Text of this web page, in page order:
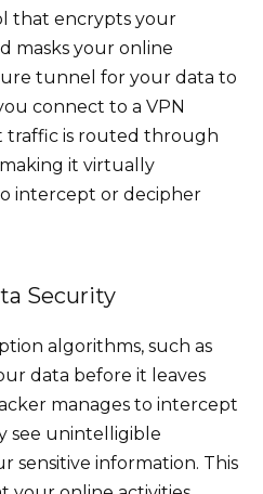
that encrypts your
masks your online
tunnel for your data to
connect to a VPN
traffic is routed through
it virtually
intercept or decipher
Security
algorithms, such as
data before it leaves
manages to intercept
see unintelligible
sensitive information. This